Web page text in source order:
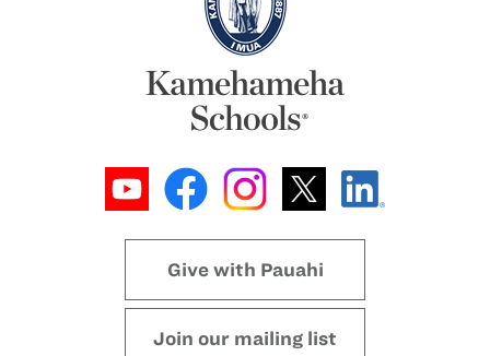
Give with Pauahi
Join our mailing list